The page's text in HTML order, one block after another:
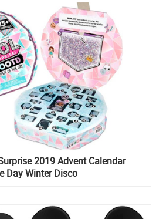
2019 Advent Calendar
Day Winter Disco